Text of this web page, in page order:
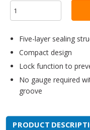
Five-layer sealing
Compact design
Lock function to
No gauge required
groove
PRODUCT